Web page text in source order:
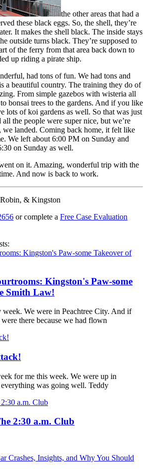
the other areas that had a
these black eggs. So, the shell, they’re
It makes the shell black. The inside stays
outside turns black. They’re supposed to
of the ferry from that area back down to
up riding a pirate ship.
had tons of fun. We had tons and
a beautiful country. The training they do of
From simple gazebos with wisteria all
bonsai trees to the gardens. And if you like
lots of koi gardens as well. So that was just
the people were super nice, but we’re
we landed. Coming back home, it felt like
We left about 6:00 PM on Sunday and
on Sunday as well.
on it. Amazing, wonderful trip with the
And now is back to work.
& Kingston
or complete a Free Case Evaluation
Kingston's Paw-some
Smith Law!
week. We were in Peachtree City. And if
there because we had flown
for me this week. We were up in
was going well. Teddy
2:30 a.m. Club